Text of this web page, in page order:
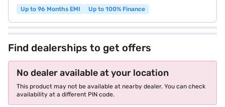
Up to 96 Months EMI
Up to 100% Finance
Find dealerships to get offers
No dealer available at your location
This product may not be available at nearby dealer. You can check
availability at a different PIN code.